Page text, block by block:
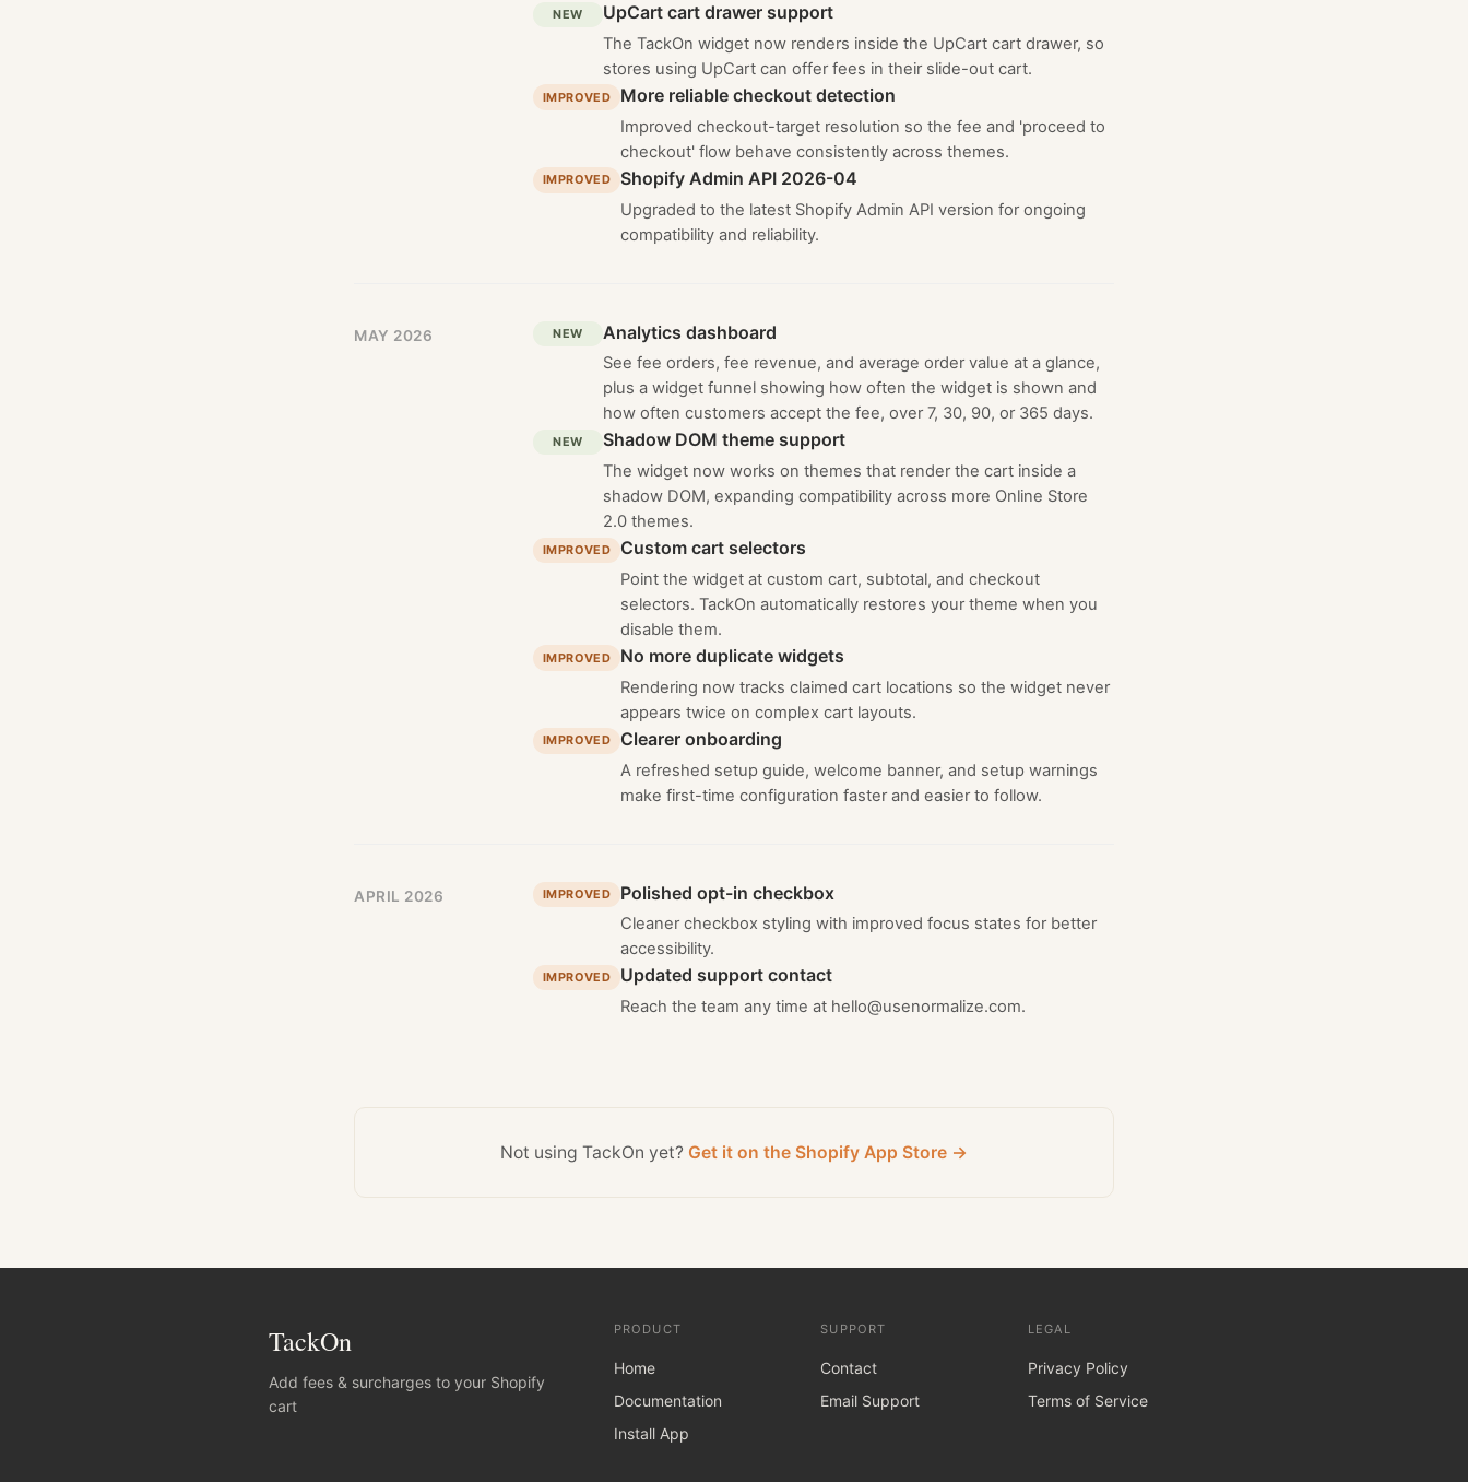
NEW UpCart cart drawer support
The TackOn widget now renders inside the UpCart cart drawer, so
stores using UpCart can offer fees in their slide-out cart.
IMPROVED More reliable checkout detection
Improved checkout-target resolution so the fee and 'proceed to
checkout' flow behave consistently across themes.
IMPROVED Shopify Admin API 2026-04
Upgraded to the latest Shopify Admin API version for ongoing
compatibility and reliability.
MAY 2026 NEW Analytics dashboard
See fee orders, fee revenue, and average order value at a glance,
plus a widget funnel showing how often the widget is shown and
how often customers accept the fee, over 7, 30, 90, or 365 days.
NEW Shadow DOM theme support
The widget now works on themes that render the cart inside a
shadow DOM, expanding compatibility across more Online Store
2.0 themes.
IMPROVED Custom cart selectors
Point the widget at custom cart, subtotal, and checkout
selectors. TackOn automatically restores your theme when you
disable them.
IMPROVED No more duplicate widgets
Rendering now tracks claimed cart locations so the widget never
appears twice on complex cart layouts.
IMPROVED Clearer onboarding
A refreshed setup guide, welcome banner, and setup warnings
make first-time configuration faster and easier to follow.
APRIL 2026 IMPROVED Polished opt-in checkbox
Cleaner checkbox styling with improved focus states for better
accessibility.
IMPROVED Updated support contact
Reach the team any time at hello@usenormalize.com.
Not using TackOn yet? Get it on the Shopify App Store →
TackOn
Add fees & surcharges to your Shopify
cart
PRODUCT
Home
Documentation
Install App
SUPPORT
Contact
Email Support
LEGAL
Privacy Policy
Terms of Service